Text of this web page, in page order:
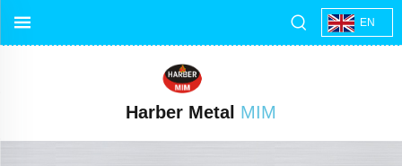
EN
Harber Metal MIM